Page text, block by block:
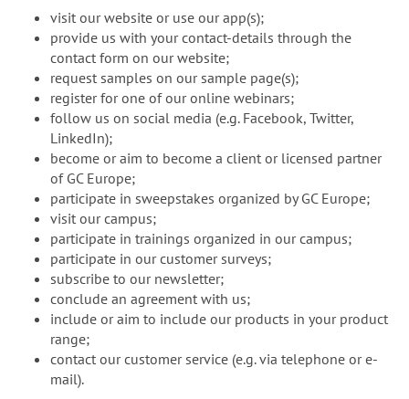
visit our website or use our app(s);
provide us with your contact-details through the
contact form on our website;
request samples on our sample page(s);
register for one of our online webinars;
follow us on social media (e.g. Facebook, Twitter,
LinkedIn);
become or aim to become a client or licensed partner
of GC Europe;
participate in sweepstakes organized by GC Europe;
visit our campus;
participate in trainings organized in our campus;
participate in our customer surveys;
subscribe to our newsletter;
conclude an agreement with us;
include or aim to include our products in your product
range;
contact our customer service (e.g. via telephone or e-
mail).